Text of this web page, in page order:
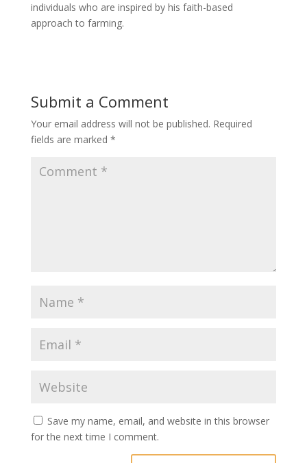
individuals who are inspired by his faith-based
approach to farming.
Submit a Comment
Your email address will not be published. Required
fields are marked *
Save my name, email, and website in this browser
for the next time I comment.